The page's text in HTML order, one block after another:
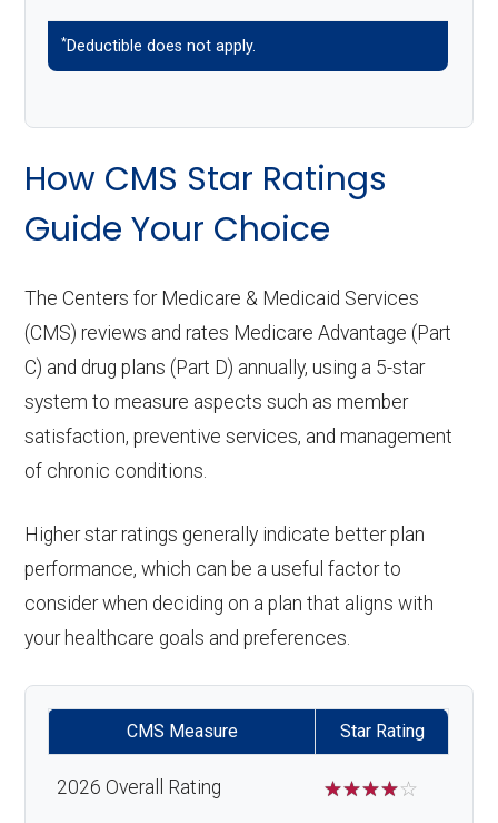
*Deductible does not apply.
How CMS Star Ratings
Guide Your Choice
The Centers for Medicare & Medicaid Services
(CMS) reviews and rates Medicare Advantage (Part
C) and drug plans (Part D) annually, using a 5-star
system to measure aspects such as member
satisfaction, preventive services, and management
of chronic conditions.
Higher star ratings generally indicate better plan
performance, which can be a useful factor to
consider when deciding on a plan that aligns with
your healthcare goals and preferences.
CMS Measure Star Rating
2026 Overall Rating ☆☆☆☆☆